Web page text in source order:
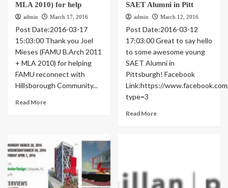
MLA 2010) for help
admin March 17, 2016
Post Date:2016-03-17
15:03:00 Thank you Joel
Mieses (FAMU B.Arch 2011
+ MLA 2010) for helping
FAMU reconnect with
Hillsborough Community...
Read More
SAET Alumni in Pitt
admin March 12, 2016
Post Date:2016-03-12
17:03:00 Great to say hello
to some awesome young
SAET Alumni in
Pittsburgh! Facebook
Link:https://
type=3
Read More